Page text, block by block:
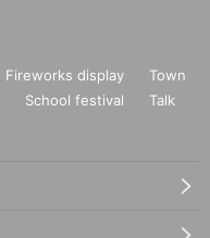
Fireworks display
Town
School festival
Talk